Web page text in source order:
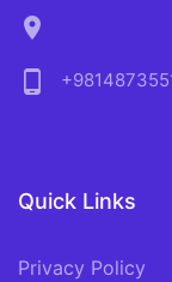
location_on
phone_android
Quick Links
Privacy Policy